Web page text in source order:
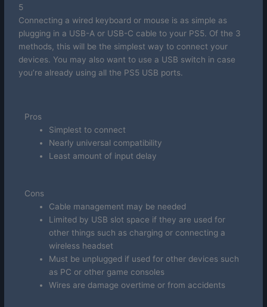
5
Connecting a wired keyboard or mouse is as simple as
plugging in a USB-A or USB-C cable to your PS5. Of the 3
methods, this will be the simplest way to connect your
devices. You may also want to use a USB switch in case
you’re already using all the PS5 USB ports.
Pros
Simplest to connect
Nearly universal compatibility
Least amount of input delay
Cons
Cable management may be needed
Limited by USB slot space if they are used for
other things such as charging or connecting a
wireless headset
Must be unplugged if used for other devices such
as PC or other game consoles
Wires are damage overtime or from accidents